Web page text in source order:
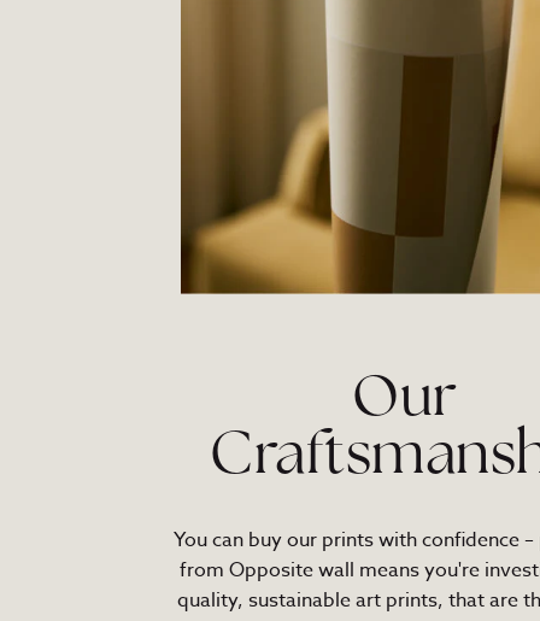
Our
You can buy our prints with confidence
from Opposite wall means you're
quality, sustainable art prints, that are